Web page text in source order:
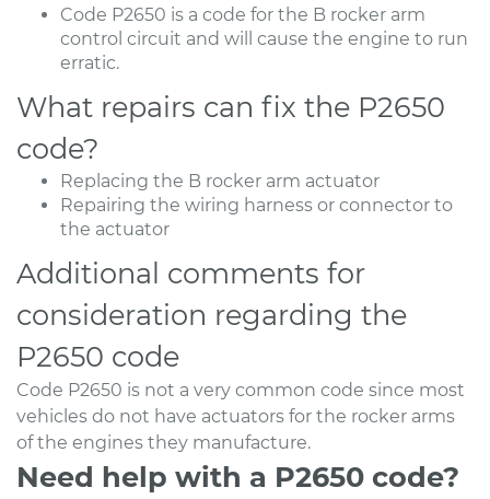
Code P2650 is a code for the B rocker arm
control circuit and will cause the engine to run
erratic.
What repairs can fix the P2650
code?
Replacing the B rocker arm actuator
Repairing the wiring harness or connector to
the actuator
Additional comments for
consideration regarding the
P2650 code
Code P2650 is not a very common code since most
vehicles do not have actuators for the rocker arms
of the engines they manufacture.
Need help with a P2650 code?